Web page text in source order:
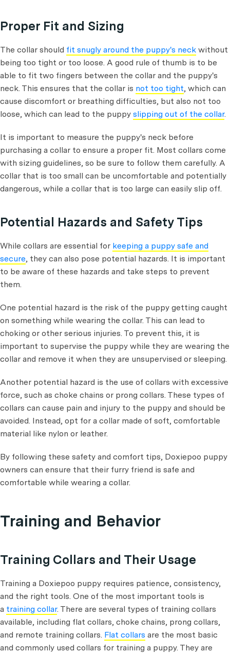
Proper Fit and Sizing
The collar should fit snugly around the puppy's neck without
being too tight or too loose. A good rule of thumb is to be
able to fit two fingers between the collar and the puppy's
neck. This ensures that the collar is not too tight, which can
cause discomfort or breathing difficulties, but also not too
loose, which can lead to the puppy slipping out of the collar.
It is important to measure the puppy's neck before
purchasing a collar to ensure a proper fit. Most collars come
with sizing guidelines, so be sure to follow them carefully. A
collar that is too small can be uncomfortable and potentially
dangerous, while a collar that is too large can easily slip off.
Potential Hazards and Safety Tips
While collars are essential for keeping a puppy safe and
secure, they can also pose potential hazards. It is important
to be aware of these hazards and take steps to prevent
them.
One potential hazard is the risk of the puppy getting caught
on something while wearing the collar. This can lead to
choking or other serious injuries. To prevent this, it is
important to supervise the puppy while they are wearing the
collar and remove it when they are unsupervised or sleeping.
Another potential hazard is the use of collars with excessive
force, such as choke chains or prong collars. These types of
collars can cause pain and injury to the puppy and should be
avoided. Instead, opt for a collar made of soft, comfortable
material like nylon or leather.
By following these safety and comfort tips, Doxiepoo puppy
owners can ensure that their furry friend is safe and
comfortable while wearing a collar.
Training and Behavior
Training Collars and Their Usage
Training a Doxiepoo puppy requires patience, consistency,
and the right tools. One of the most important tools is
a training collar. There are several types of training collars
available, including flat collars, choke chains, prong collars,
and remote training collars. Flat collars are the most basic
and commonly used collars for training a puppy. They are